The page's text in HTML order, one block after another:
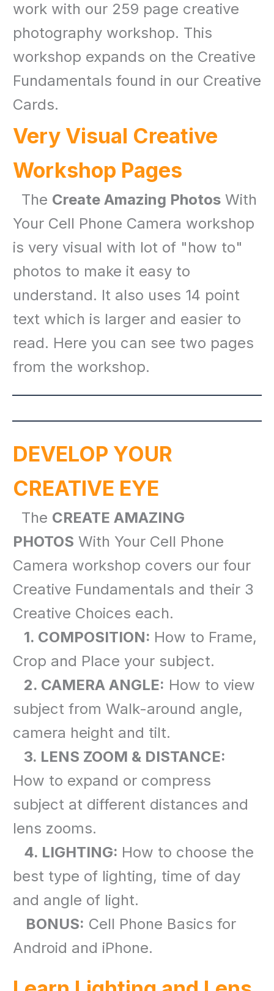
work with our 259 page creative
photography workshop. This
workshop expands on the Creative
Fundamentals found in our Creative
Cards.
Very Visual Creative
Workshop Pages
The Create Amazing Photos With
Your Cell Phone Camera workshop
is very visual with lot of "how to"
photos to make it easy to
understand. It also uses 14 point
text which is larger and easier to
read. Here you can see two pages
from the workshop.
DEVELOP YOUR
CREATIVE EYE
The CREATE AMAZING
PHOTOS With Your Cell Phone
Camera workshop covers our four
Creative Fundamentals and their 3
Creative Choices each.
1. COMPOSITION: How to Frame,
Crop and Place your subject.
2. CAMERA ANGLE: How to view
subject from Walk-around angle,
camera height and tilt.
3. LENS ZOOM & DISTANCE:
How to expand or compress
subject at different distances and
lens zooms.
4. LIGHTING: How to choose the
best type of lighting, time of day
and angle of light.
BONUS: Cell Phone Basics for
Android and iPhone.